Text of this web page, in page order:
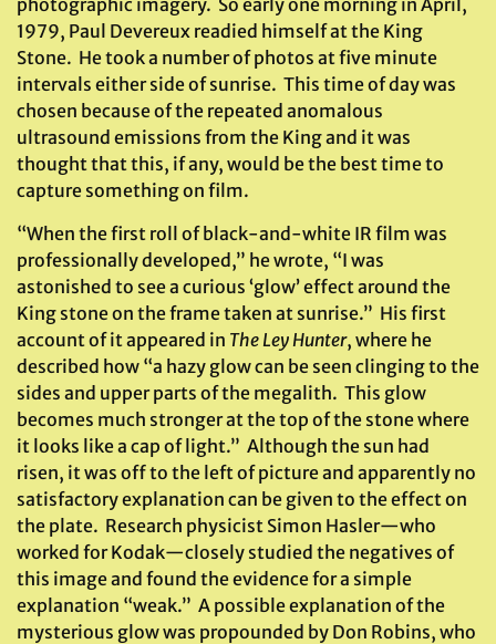
photographic imagery. So early one morning in April,
1979, Paul Devereux readied himself at the King
Stone. He took a number of photos at five minute
intervals either side of sunrise. This time of day was
chosen because of the repeated anomalous
ultrasound emissions from the King and it was
thought that this, if any, would be the best time to
capture something on film.
“When the first roll of black-and-white IR film was
professionally developed,” he wrote, “I was
astonished to see a curious ‘glow’ effect around the
King stone on the frame taken at sunrise.” His first
account of it appeared in The Ley Hunter, where he
described how “a hazy glow can be seen clinging to the
sides and upper parts of the megalith. This glow
becomes much stronger at the top of the stone where
it looks like a cap of light.” Although the sun had
risen, it was off to the left of picture and apparently no
satisfactory explanation can be given to the effect on
the plate. Research physicist Simon Hasler—who
worked for Kodak—closely studied the negatives of
this image and found the evidence for a simple
explanation “weak.” A possible explanation of the
mysterious glow was propounded by Don Robins, who